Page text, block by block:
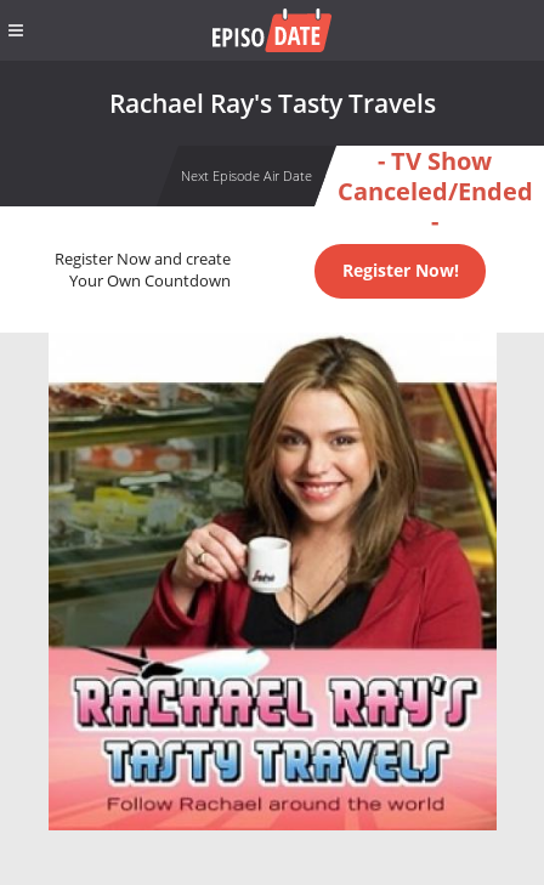
Rachael Ray's Tasty Travels
Next Episode Air Date
- TV Show
Canceled/Ended
-
Register Now and create
Your Own Countdown
Register Now!